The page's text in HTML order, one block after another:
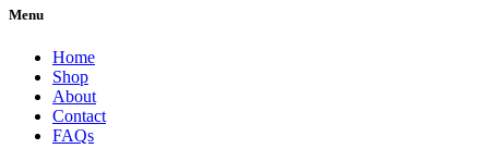
Menu
Home
Shop
About
Contact
FAQs